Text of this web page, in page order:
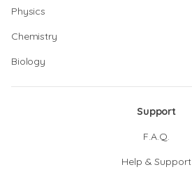
Physics
Chemistry
Biology
Support
F.A.Q.
Help & Support